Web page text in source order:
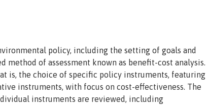
policy, including the setting of goals and
of assessment known as benefit-cost analysis.
is, the choice of specific policy instruments, featuring
instruments, with focus on cost-effectiveness. The
instruments are reviewed, including